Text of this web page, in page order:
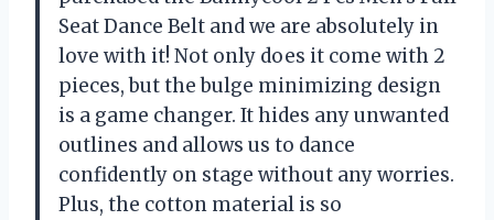
Seat Dance Belt and we are absolutely in
love with it! Not only does it come with 2
pieces, but the bulge minimizing design
is a game changer. It hides any unwanted
outlines and allows us to dance
confidently on stage without any worries.
Plus, the cotton material is so